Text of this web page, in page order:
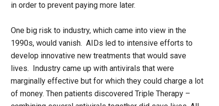
in order to prevent paying more later.
One big risk to industry, which came into view in the
1990s, would vanish. AIDs led to intensive efforts to
develop innovative new treatments that would save
lives. Industry came up with antivirals that were
marginally effective but for which they could charge a lot
of money. Then patients discovered Triple Therapy –